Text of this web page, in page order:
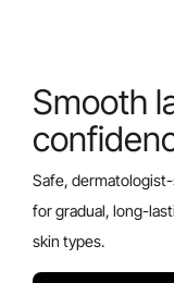
Smooth
Safe,
for gradual, long-
skin types.